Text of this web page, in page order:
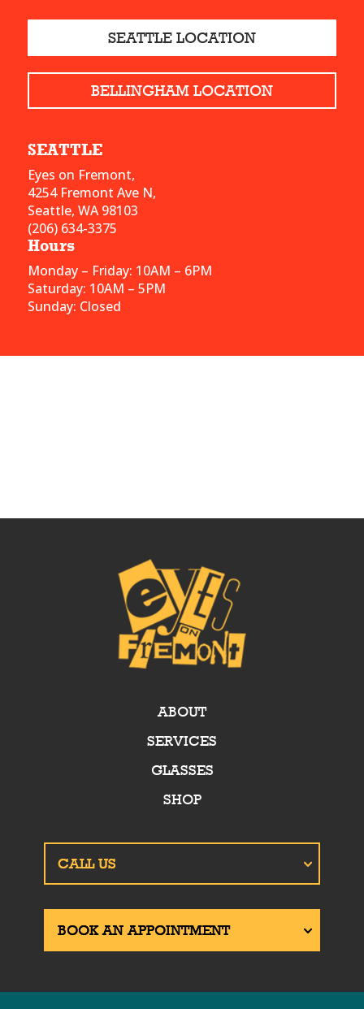
SEATTLE LOCATION
BELLINGHAM LOCATION
SEATTLE
Eyes on Fremont,
4254 Fremont Ave N,
Seattle, WA 98103
(206) 634-3375
Hours
Monday – Friday: 10AM – 6PM
Saturday: 10AM – 5PM
Sunday: Closed
ABOUT
SERVICES
GLASSES
SHOP